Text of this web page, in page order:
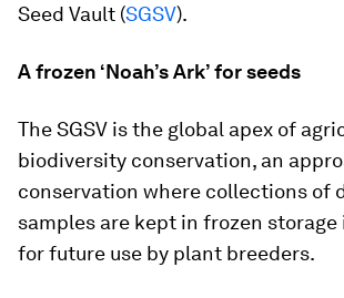
Seed Vault (SGSV).
A frozen ‘Noah’s Ark’ for seeds
The SGSV is the global apex of
biodiversity conservation, an
conservation where collections of
samples are kept in frozen storage
for future use by plant breeders.